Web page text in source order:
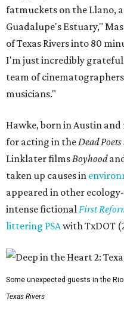
fatmuckets on the Llano,
Guadalupe's Estuary,"
of Texas Rivers into 80
I'm just incredibly
team of
musicians."
Hawke, born in Austin
for acting in theDead
Linklater filmsBoyhood
taken up causes in
appeared in other
intense fictionalFirst
littering PSAwith TxDOT
Some unexpected guests in the Rio
Texas Rivers